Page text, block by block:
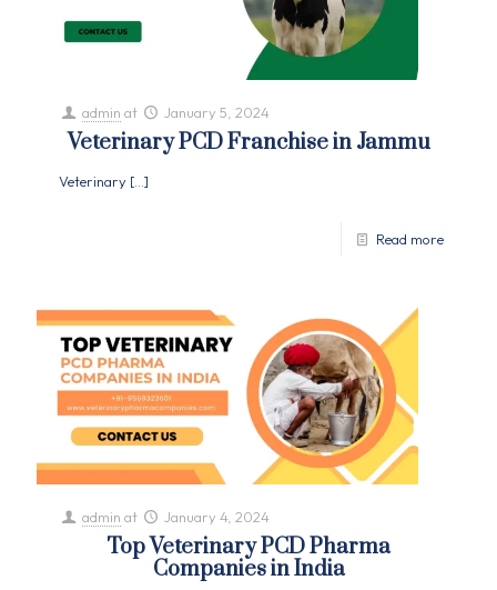
admin at January 5, 2024
Veterinary PCD Franchise in Jammu
Veterinary […]
Read more
admin at January 4, 2024
Top Veterinary PCD Pharma
Companies in India